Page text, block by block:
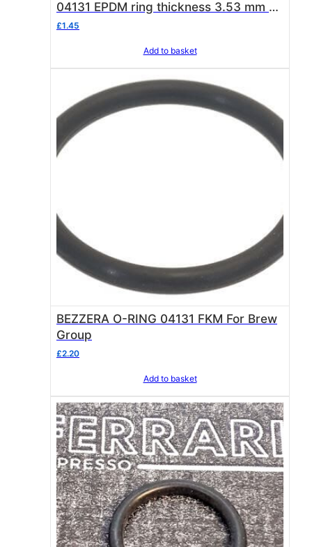
04131 EPDM ring thickness 3.53 mm –
internal ø 32.93 mm
£1.45
Add to basket
BEZZERA O-RING 04131 FKM For Brew
Group
£2.20
Add to basket